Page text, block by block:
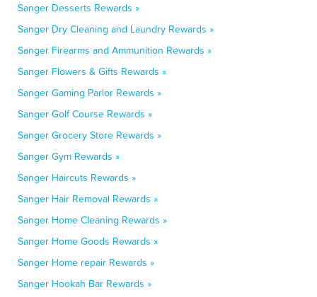
Sanger Desserts Rewards »
Sanger Dry Cleaning and Laundry Rewards »
Sanger Firearms and Ammunition Rewards »
Sanger Flowers & Gifts Rewards »
Sanger Gaming Parlor Rewards »
Sanger Golf Course Rewards »
Sanger Grocery Store Rewards »
Sanger Gym Rewards »
Sanger Haircuts Rewards »
Sanger Hair Removal Rewards »
Sanger Home Cleaning Rewards »
Sanger Home Goods Rewards »
Sanger Home repair Rewards »
Sanger Hookah Bar Rewards »